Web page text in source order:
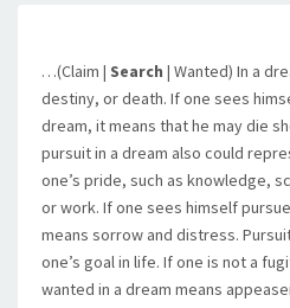
…(Claim | Search | Wanted) In a
destiny, or death. If one sees
dream, it means that he may die
pursuit in a dream also could
one’s pride, such as knowledge,
or work. If one sees himself
means sorrow and distress.
one’s goal in life. If one is not a
wanted in a dream means